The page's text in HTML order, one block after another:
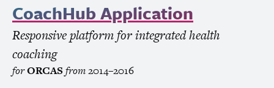
CoachHub Application
Responsive platform for integrated health
coaching
forORCAS from2014–2016